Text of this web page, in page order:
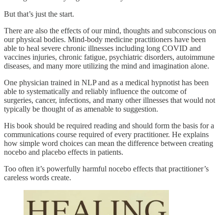
But that’s just the start.
There are also the effects of our mind, thoughts and subconscious on
our physical bodies. Mind-body medicine practitioners have been
able to heal severe chronic illnesses including long COVID and
vaccines injuries, chronic fatigue, psychiatric disorders, autoimmune
diseases, and many more utilizing the mind and imagination alone.
One physician trained in NLP and as a medical hypnotist has been
able to systematically and reliably influence the outcome of
surgeries, cancer, infections, and many other illnesses that would not
typically be thought of as amenable to suggestion.
His book should be required reading and should form the basis for a
communications course required of every practitioner. He explains
how simple word choices can mean the difference between creating
nocebo and placebo effects in patients.
Too often it’s powerfully harmful nocebo effects that practitioner’s
careless words create.